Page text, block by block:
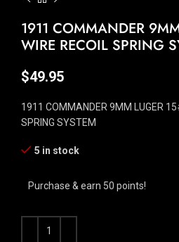
1911 COMMANDER
WIRE RECOIL SPRING
$49.95
1911 COMMANDER 9MM LUGER
SPRING SYSTEM
5 in stock
Purchase & earn 50 points!